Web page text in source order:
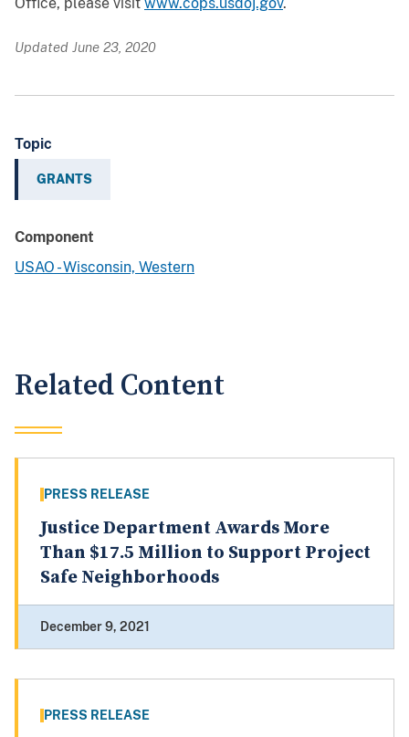
Office, please visit www.cops.usdoj.gov.
Updated June 23, 2020
Topic
GRANTS
Component
USAO - Wisconsin, Western
Related Content
PRESS RELEASE
Justice Department Awards More
Than $17.5 Million to Support Project
Safe Neighborhoods
December 9, 2021
PRESS RELEASE